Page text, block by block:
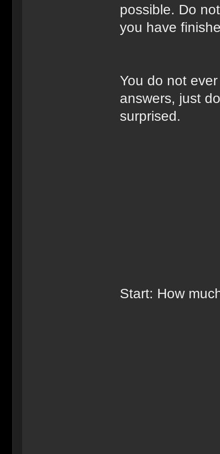
possible. Do
you have
You do not
answers, just
surprised.
Start: How